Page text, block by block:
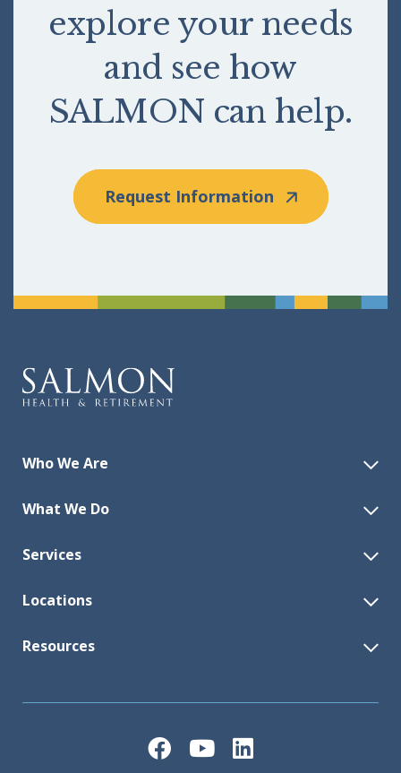
explore your needs
and see how
SALMON can help.
Request Information
Who We Are
What We Do
Services
Locations
Resources
Facebook
YouTubeLinkedIn